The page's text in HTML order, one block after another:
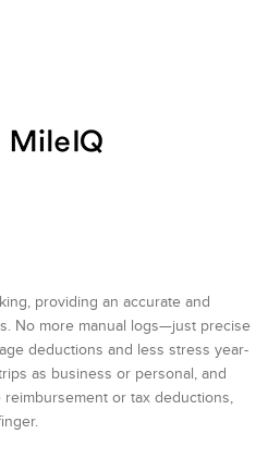
providing an accurate and
No more manual logs—just precise
deductions and less stress year-
as business or personal, and
reimbursement or tax deductions,